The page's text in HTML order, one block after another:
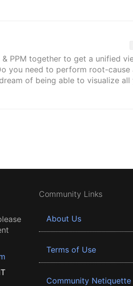
PPM together to get a unified
you need to perform root-cause
of being able to visualize all
Community Links
About Us
Terms of Use
Community Netiquette